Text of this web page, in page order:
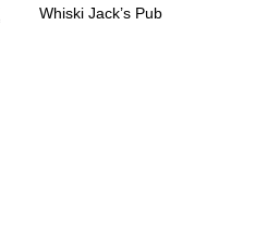
Whiski Jack’s Pub